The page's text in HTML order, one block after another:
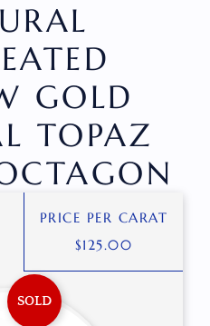
GOLD
TOPAZ
SOLD
PRICE PER CARAT
$125.00